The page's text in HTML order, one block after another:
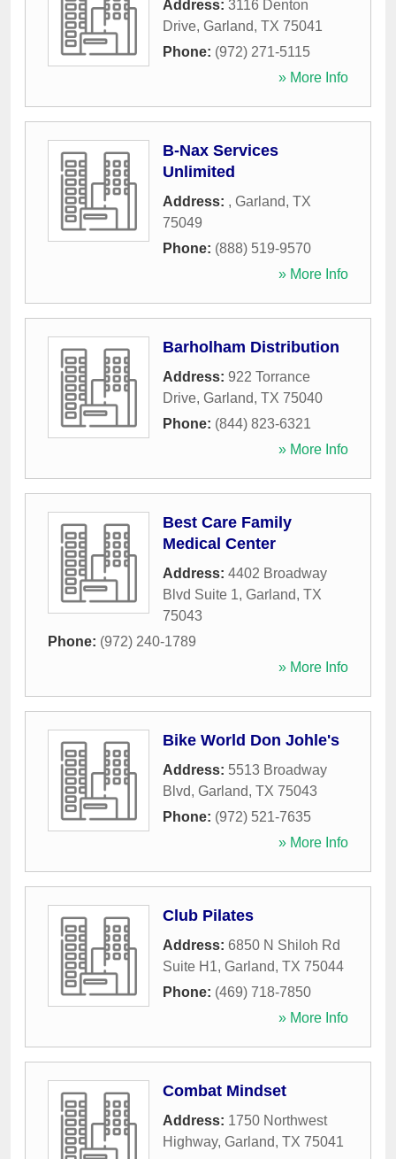
Address: 3116 Denton
Drive, Garland, TX 75041
Phone: (972) 271-5115
» More Info
B-Nax Services
Unlimited
Address: , Garland, TX
75049
Phone: (888) 519-9570
» More Info
Barholham Distribution
Address: 922 Torrance
Drive, Garland, TX 75040
Phone: (844) 823-6321
» More Info
Best Care Family
Medical Center
Address: 4402 Broadway
Blvd Suite 1, Garland, TX
75043
Phone: (972) 240-1789
» More Info
Bike World Don Johle's
Address: 5513 Broadway
Blvd, Garland, TX 75043
Phone: (972) 521-7635
» More Info
Club Pilates
Address: 6850 N Shiloh Rd
Suite H1, Garland, TX 75044
Phone: (469) 718-7850
» More Info
Combat Mindset
Address: 1750 Northwest
Highway, Garland, TX 75041